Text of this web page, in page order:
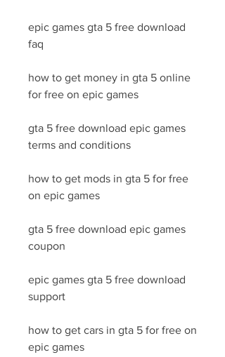
epic games gta 5 free download
faq
how to get money in gta 5 online
for free on epic games
gta 5 free download epic games
terms and conditions
how to get mods in gta 5 for free
on epic games
gta 5 free download epic games
coupon
epic games gta 5 free download
support
how to get cars in gta 5 for free on
epic games